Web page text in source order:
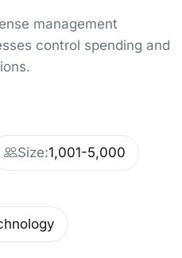
management
control spending and
Size:1,001-5,000